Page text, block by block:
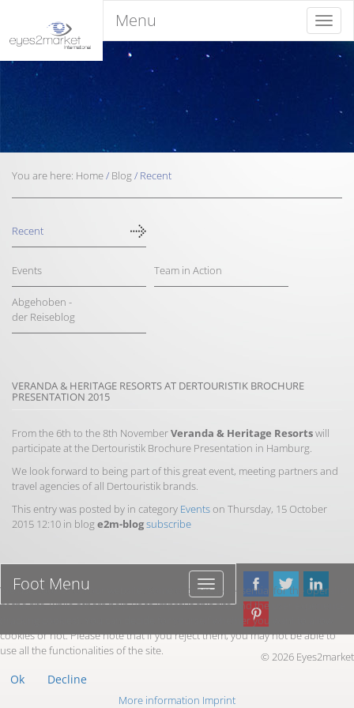
Menu
Menu
You are here: Home/ Blog/ Recent
Recent
Events Team in Action
Abgehoben -
der Reiseblog
VERANDA & HERITAGE RESORTS AT DERTOURISTIK BROCHURE
PRESENTATION 2015
From the 6th to the 8th NovemberVeranda & Heritage Resortswill
participate at the Dertouristik Brochure Presentation in Hamburg.
We look forward to being part of this great event, meeting partners and
travel agencies of all Dertouristik brands.
This entry was posted by in category Eventson Thursday, 15 October
2015 12:10 in bloge2m-blogsubscribe
Foot
Menu
Foot Menu
© 2026 Eyes2market
We use cookies on our website. Some of them are essential for the operation
of the site, while others help us to improve this site and the user experience
(tracking cookies). You can decide for yourself whether you want to allow
cookies or not. Please note that if you reject them, you may not be able to
use all the functionalities of the site.
Ok Decline
More information Imprint